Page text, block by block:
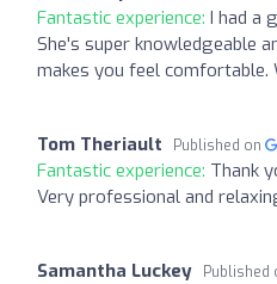
Fantastic experience: I had a
She's super knowledgeable
makes you feel comfortable.
Tom Theriault Published on
Fantastic experience: Thank
Very professional and
Samantha Luckey Published